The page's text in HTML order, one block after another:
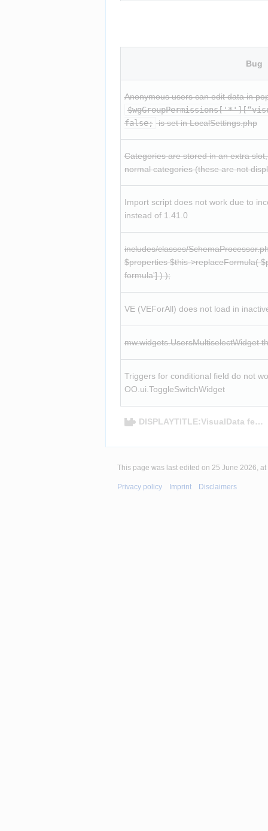
Bug
false; is set in LocalSettings.php
Categories are stored in an extra
normal categories (these are not
Import script does not work due to
instead of 1.41.0
includes/classes/
$properties $this->replaceFormula(
formula'] ) );
VE (VEForAll) does not load in
mw.widgets.UsersMultiselectWidget
Triggers for conditional field do not
OO.ui.ToggleSwitchWidget
DISPLAYTITLE:VisualData
This page was last edited on 25 June 2026, at
Privacy policy Imprint Disclaimers